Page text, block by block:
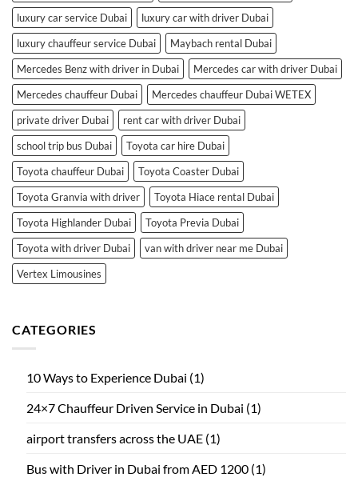
luxury car service Dubai
luxury car with driver Dubai
luxury chauffeur service Dubai
Maybach rental Dubai
Mercedes Benz with driver in Dubai
Mercedes car with driver Dubai
Mercedes chauffeur Dubai
Mercedes chauffeur Dubai WETEX
private driver Dubai
rent car with driver Dubai
school trip bus Dubai
Toyota car hire Dubai
Toyota chauffeur Dubai
Toyota Coaster Dubai
Toyota Granvia with driver
Toyota Hiace rental Dubai
Toyota Highlander Dubai
Toyota Previa Dubai
Toyota with driver Dubai
van with driver near me Dubai
Vertex Limousines
CATEGORIES
10 Ways to Experience Dubai (1)
24×7 Chauffeur Driven Service in Dubai (1)
airport transfers across the UAE (1)
Bus with Driver in Dubai from AED 1200 (1)